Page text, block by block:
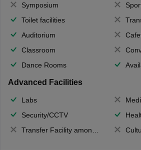
Symposium
Toilet facilities
Auditorium
Classroom
Dance Rooms
Advanced Facilities
Labs
Security/CCTV
Transfer Facility among school chain